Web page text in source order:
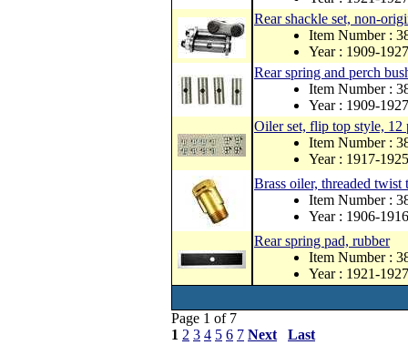
Rear shackle set, non-
Item Number :
Year : 1909-1927
Rear spring and perch
Item Number :
Year : 1909-1927
Oiler set, flip top style, 12
Item Number :
Year : 1917-1925
Brass oiler, threaded twist
Item Number :
Year : 1906-1916
Rear spring pad, rubber
Item Number :
Year : 1921-1927
Page 1 of 7
1 2 3 4 5 6 7 Next Last